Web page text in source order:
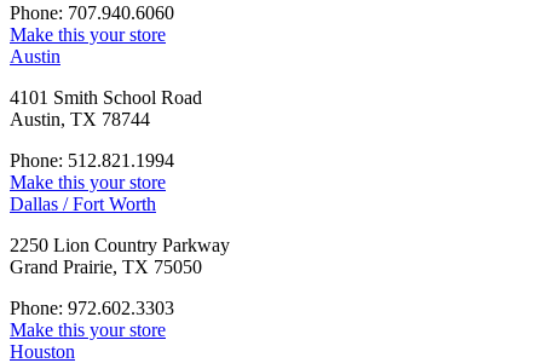
Phone: 707.940.6060
Make this your store
Austin
4101 Smith School Road
Austin, TX 78744
Phone: 512.821.1994
Make this your store
Dallas / Fort Worth
2250 Lion Country Parkway
Grand Prairie, TX 75050
Phone: 972.602.3303
Make this your store
Houston